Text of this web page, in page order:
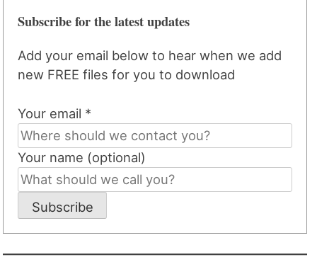
Subscribe for the latest updates
Add your email below to hear when we add
new FREE files for you to download
Your email *
Your name (optional)
Subscribe